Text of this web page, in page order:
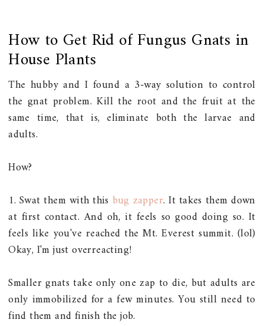
How to Get Rid of Fungus Gnats in
House Plants
The hubby and I found a 3-way solution to control
the gnat problem. Kill the root and the fruit at the
same time, that is, eliminate both the larvae and
adults.
How?
1. Swat them with this bug zapper. It takes them down
at first contact. And oh, it feels so good doing so. It
feels like you've reached the Mt. Everest summit. (lol)
Okay, I'm just overreacting!
Smaller gnats take only one zap to die, but adults are
only immobilized for a few minutes. You still need to
find them and finish the job.